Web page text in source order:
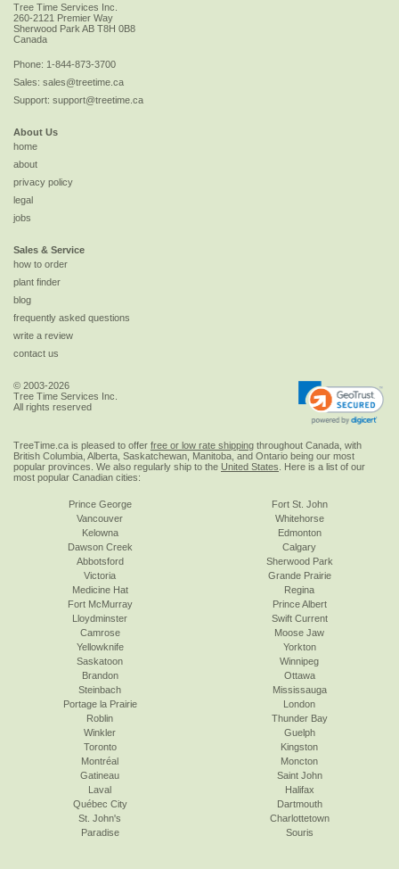
Tree Time Services Inc.
260-2121 Premier Way
Sherwood Park AB T8H 0B8
Canada
Phone: 1-844-873-3700
Sales: sales@treetime.ca
Support: support@treetime.ca
About Us
home
about
privacy policy
legal
jobs
Sales & Service
how to order
plant finder
blog
frequently asked questions
write a review
contact us
© 2003-2026
Tree Time Services Inc.
All rights reserved
TreeTime.ca is pleased to offer free or low rate shipping throughout Canada, with
British Columbia, Alberta, Saskatchewan, Manitoba, and Ontario being our most
popular provinces. We also regularly ship to the United States . Here is a list of our
most popular Canadian cities:
Prince George
Vancouver
Kelowna
Dawson Creek
Abbotsford
Victoria
Fort St. John
Whitehorse
Edmonton
Calgary
Sherwood Park
Grande Prairie
Medicine Hat
Fort McMurray
Lloydminster
Camrose
Yellowknife
Saskatoon
Regina
Prince Albert
Swift Current
Moose Jaw
Yorkton
Winnipeg
Brandon
Steinbach
Portage la Prairie
Roblin
Winkler
Toronto
Ottawa
Mississauga
London
Thunder Bay
Guelph
Kingston
Montréal
Gatineau
Laval
Québec City
St. John's
Paradise
Moncton
Saint John
Halifax
Dartmouth
Charlottetown
Souris